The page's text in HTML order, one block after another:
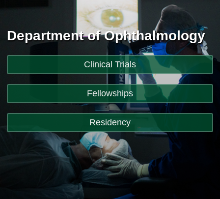
Department of Ophthalmology
Clinical Trials
Fellowships
Residency